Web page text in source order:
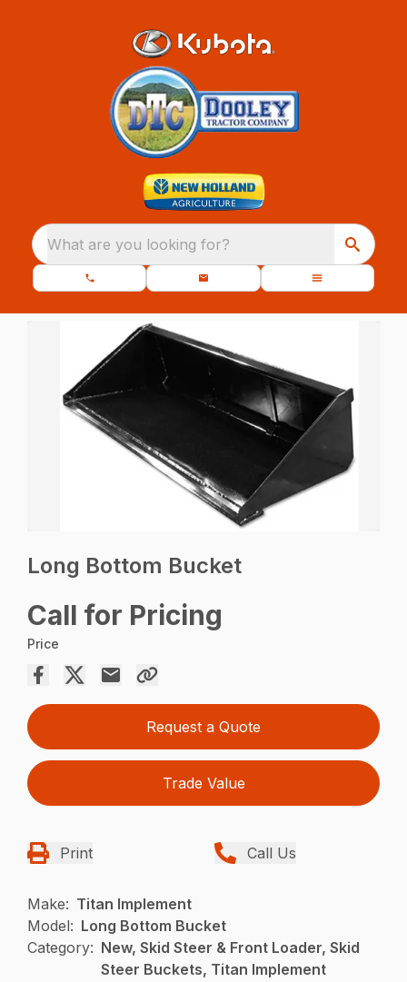
What are you looking for?
Long Bottom Bucket
Call for Pricing
Price
Request a Quote
Trade Value
Print Call Us
Make: Titan Implement
Model: Long Bottom Bucket
Category: New, Skid Steer & Front Loader, Skid
Steer Buckets, Titan Implement